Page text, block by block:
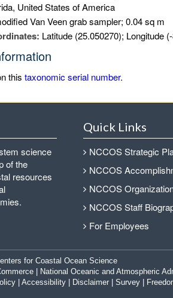
United States of America
Van Veen grab sampler; 0.04 sq m
Latitude (25.050270); Longitude
this taxonomic serial number.
science
of the
resources
Quick Links
NCCOS Strategic
NCCOS
NCCOS
NCCOS Staff
For Employees
for Coastal Ocean Science
National Oceanic and Atmospheric
Accessibility Disclaimer Survey